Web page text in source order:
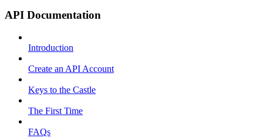
API Documentation
Introduction
Create an API Account
Keys to the Castle
The First Time
FAQs